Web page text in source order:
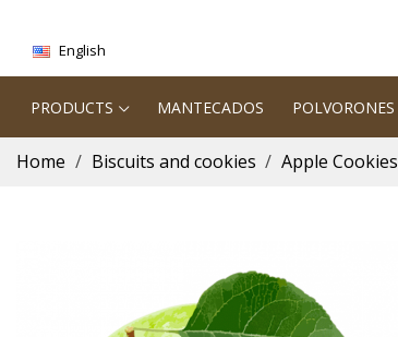
English
PRODUCTS MANTECADOS POLVORONES
Home Biscuits and cookies Apple Cookies